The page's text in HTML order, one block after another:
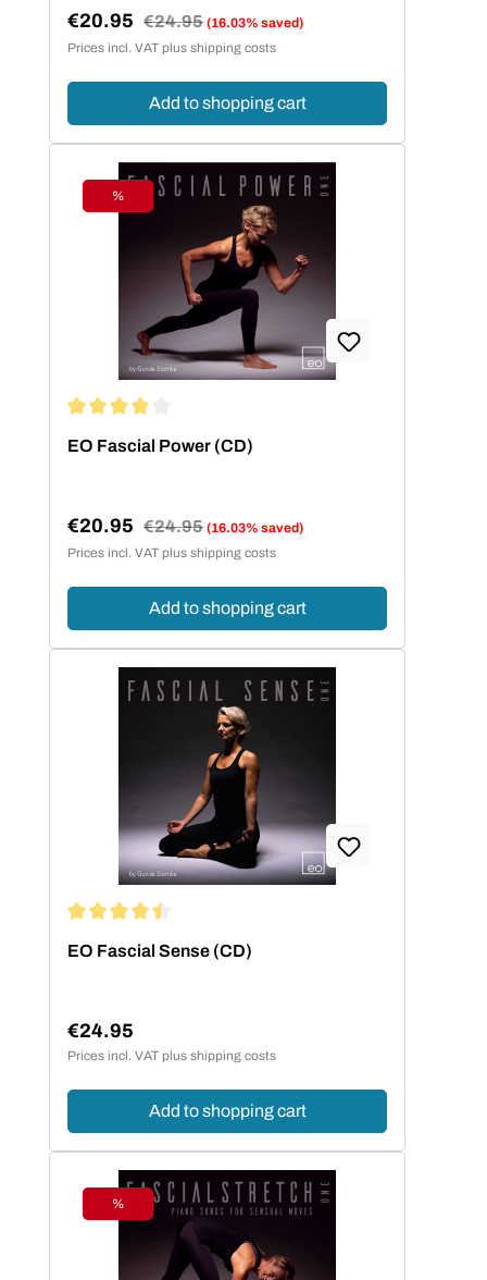
Sale price:
€20.95 Regular price:
€24.95 (16.03% saved)
Prices incl. VAT plus shipping costs
Add to shopping cart
Discount
%
EO Fascial Power (CD)
Sale price:
€20.95 Regular price:
€24.95 (16.03% saved)
Prices incl. VAT plus shipping costs
Add to shopping cart
EO Fascial Sense (CD)
Regular price:
€24.95
Prices incl. VAT plus shipping costs
Add to shopping cart
Discount
%